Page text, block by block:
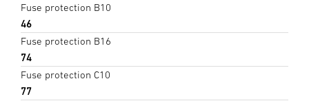
Fuse protection B10
46
Fuse protection B16
74
Fuse protection C10
77